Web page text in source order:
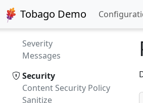
Tobago Demo
Content Validation
JSR 303
Severity
Messages
Security
Content Security Policy
Sanitize